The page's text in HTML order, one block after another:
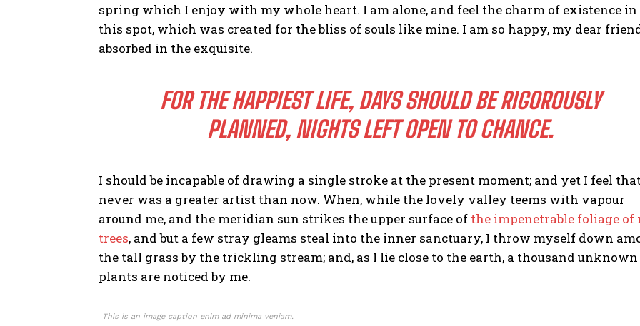
spring which I enjoy with my whole heart. I am alone, and feel the charm of existence in
this spot, which was created for the bliss of souls like mine. I am so happy, my dear
absorbed in the exquisite.
FOR THE HAPPIEST LIFE, DAYS SHOULD BE RIGOROUSLY
PLANNED, NIGHTS LEFT OPEN TO CHANCE.
I should be incapable of drawing a single stroke at the present moment; and yet I feel
never was a greater artist than now. When, while the lovely valley teems with vapour
around me, and the meridian sun strikes the upper surface of the impenetrable foliage of
trees, and but a few stray gleams steal into the inner sanctuary, I throw myself down
the tall grass by the trickling stream; and, as I lie close to the earth, a thousand unknown
plants are noticed by me.
This is an image caption enim ad minima veniam.